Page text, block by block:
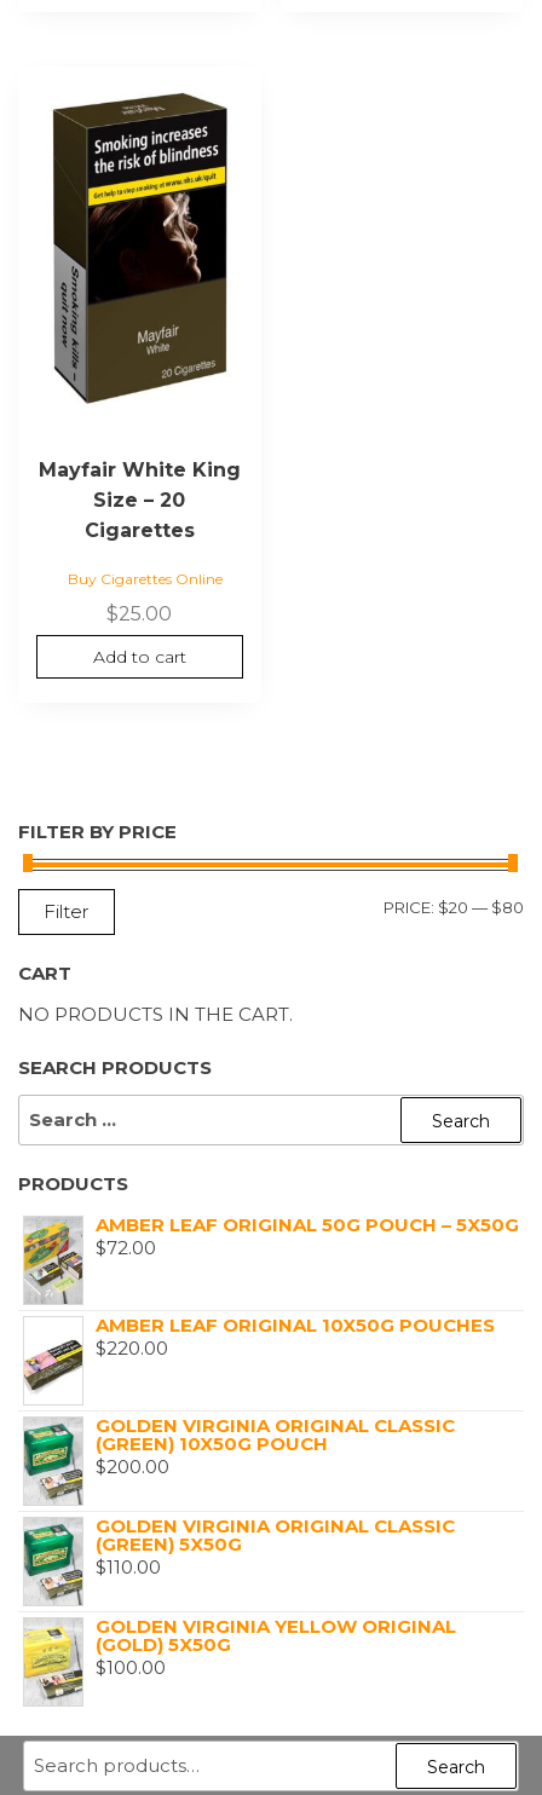
Mayfair White King
Size – 20
Cigarettes
Buy Cigarettes Online
$25.00
Add to cart
FILTER BY PRICE
Filter PRICE: $20 — $80
CART
NO PRODUCTS IN THE CART.
SEARCH PRODUCTS
PRODUCTS
AMBER LEAF ORIGINAL 50G POUCH – 5X50G
$72.00
AMBER LEAF ORIGINAL 10X50G POUCHES
$220.00
GOLDEN VIRGINIA ORIGINAL CLASSIC
(GREEN) 10X50G POUCH
$200.00
GOLDEN VIRGINIA ORIGINAL CLASSIC
(GREEN) 5X50G
$110.00
GOLDEN VIRGINIA YELLOW ORIGINAL
(GOLD) 5X50G
$100.00
Search